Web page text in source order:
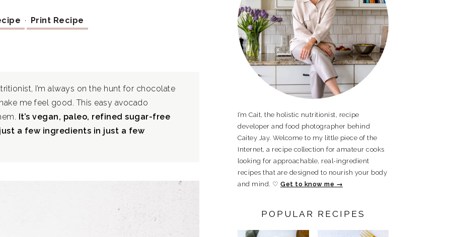
· Print Recipe
I’m always on the hunt for chocolate
me feel good. This easy avocado
It’s vegan, paleo, refined sugar-free
a few ingredients in just a few
I’m Cait, the holistic nutritionist, recipe
developer and food photographer behind
Caitey Jay. Welcome to my little piece of the
Internet, a recipe collection for amateur cooks
looking for approachable, real-ingredient
recipes that are designed to nourish your body
and mind. ♡ Get to know me →
POPULAR RECIPES